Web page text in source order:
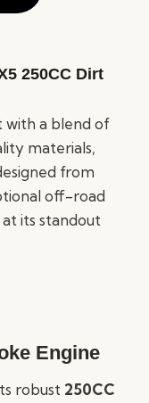
250CC Dirt
with a blend of
materials,
from
off-road
its standout
Engine
robust 250CC